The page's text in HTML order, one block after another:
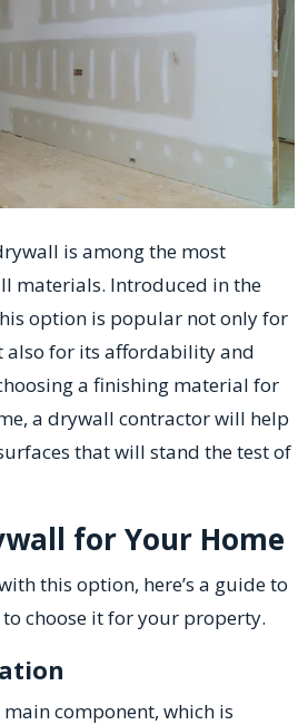
is among the most
materials. Introduced in the
option is popular not only for
also for its affordability and
a finishing material for
a drywall contractor will help
that will stand the test of
for Your Home
this option, here’s a guide to
choose it for your property.
component, which is